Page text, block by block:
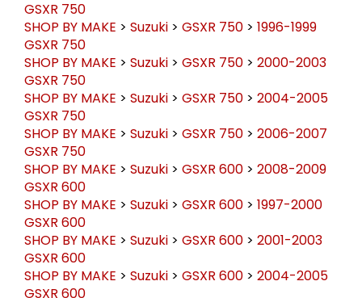
GSXR 750
SHOP BY MAKE > Suzuki > GSXR 750 > 1996-1999
GSXR 750
SHOP BY MAKE > Suzuki > GSXR 750 > 2000-2003
GSXR 750
SHOP BY MAKE > Suzuki > GSXR 750 > 2004-2005
GSXR 750
SHOP BY MAKE > Suzuki > GSXR 750 > 2006-2007
GSXR 750
SHOP BY MAKE > Suzuki > GSXR 600 > 2008-2009
GSXR 600
SHOP BY MAKE > Suzuki > GSXR 600 > 1997-2000
GSXR 600
SHOP BY MAKE > Suzuki > GSXR 600 > 2001-2003
GSXR 600
SHOP BY MAKE > Suzuki > GSXR 600 > 2004-2005